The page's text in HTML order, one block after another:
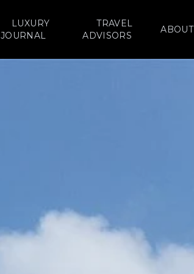
LUXURY
JOURNAL
TRAVEL
ADVISORS
ABOUT